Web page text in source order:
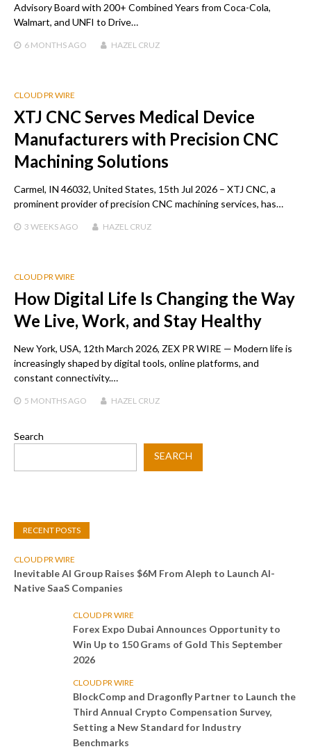
Advisory Board with 200+ Combined Years from Coca-Cola,
Walmart, and UNFI to Drive…
6 MONTHS AGO HAZEL CRUZ
CLOUD PR WIRE
XTJ CNC Serves Medical Device
Manufacturers with Precision CNC
Machining Solutions
Carmel, IN 46032, United States, 15th Jul 2026 – XTJ CNC, a
prominent provider of precision CNC machining services, has…
3 WEEKS AGO HAZEL CRUZ
CLOUD PR WIRE
How Digital Life Is Changing the Way
We Live, Work, and Stay Healthy
New York, USA, 12th March 2026, ZEX PR WIRE — Modern life is
increasingly shaped by digital tools, online platforms, and
constant connectivity.…
5 MONTHS AGO HAZEL CRUZ
Search
SEARCH
RECENT POSTS
CLOUD PR WIRE
Inevitable AI Group Raises $6M From Aleph to Launch AI-
Native SaaS Companies
CLOUD PR WIRE
Forex Expo Dubai Announces Opportunity to
Win Up to 150 Grams of Gold This September
2026
CLOUD PR WIRE
BlockComp and Dragonfly Partner to Launch the
Third Annual Crypto Compensation Survey,
Setting a New Standard for Industry
Benchmarks